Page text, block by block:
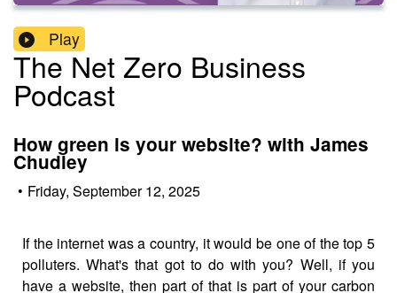
Play
The Net Zero Business
Podcast
How green is your website? with James
Chudley
• Friday, September 12, 2025
If the internet was a country, it would be one of the top 5
polluters. What's that got to do with you? Well, if you
have a website, then part of that is part of your carbon